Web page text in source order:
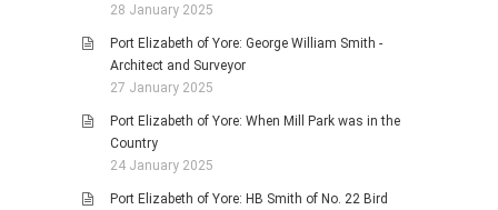
28 January 2025
Port Elizabeth of Yore: George William Smith -
Architect and Surveyor
27 January 2025
Port Elizabeth of Yore: When Mill Park was in the
Country
24 January 2025
Port Elizabeth of Yore: HB Smith of No. 22 Bird